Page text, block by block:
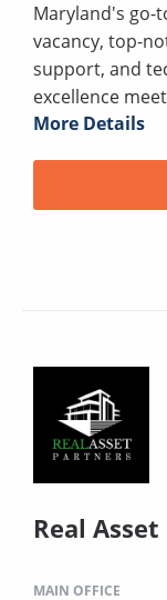
Maryland's go-
vacancy, top-
support, and
excellence
More Details
Real
MAIN OFFICE